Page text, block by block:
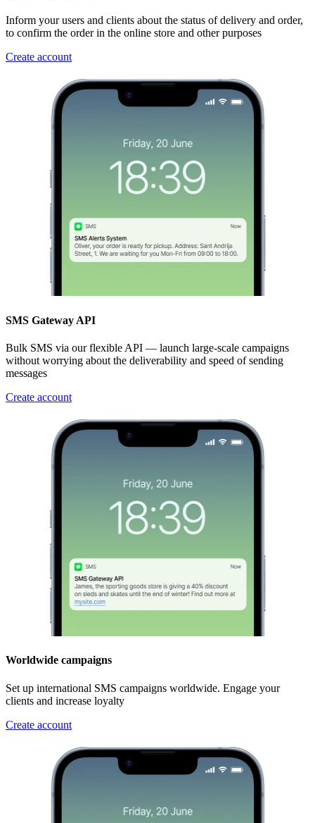
Inform your users and clients about the status of delivery and order,
to confirm the order in the online store and other purposes
Create account
SMS Gateway API
Bulk SMS via our flexible API — launch large-scale campaigns
without worrying about the deliverability and speed of sending
messages
Create account
Worldwide campaigns
Set up international SMS campaigns worldwide. Engage your
clients and increase loyalty
Create account